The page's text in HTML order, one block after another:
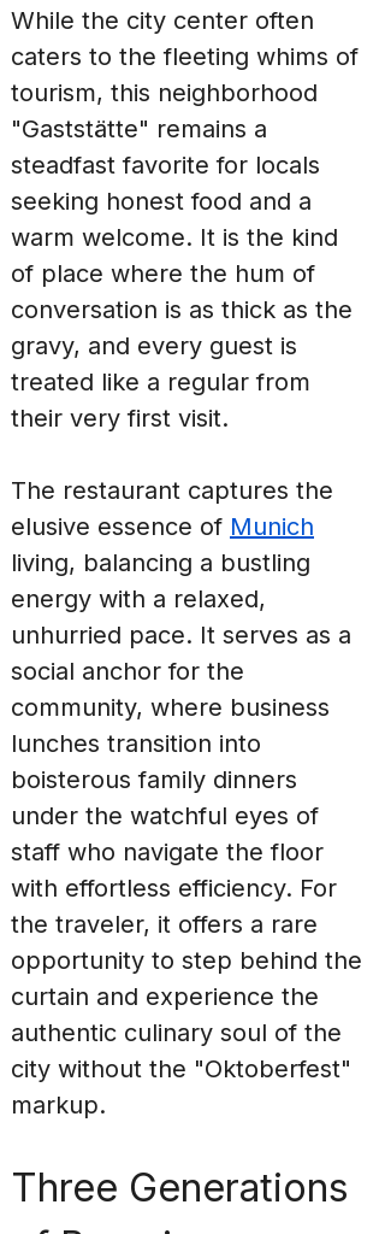
While the city center often
caters to the fleeting whims of
tourism, this neighborhood
"Gaststätte" remains a
steadfast favorite for locals
seeking honest food and a
warm welcome. It is the kind
of place where the hum of
conversation is as thick as the
gravy, and every guest is
treated like a regular from
their very first visit.
The restaurant captures the
elusive essence of Munich
living, balancing a bustling
energy with a relaxed,
unhurried pace. It serves as a
social anchor for the
community, where business
lunches transition into
boisterous family dinners
under the watchful eyes of
staff who navigate the floor
with effortless efficiency. For
the traveler, it offers a rare
opportunity to step behind the
curtain and experience the
authentic culinary soul of the
city without the "Oktoberfest"
markup.
Three Generations